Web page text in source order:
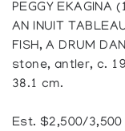
PEGGY
AN INUIT
FISH, A DRUM
stone, antler, c.
38.1 cm.
Est. $2,500/3,500